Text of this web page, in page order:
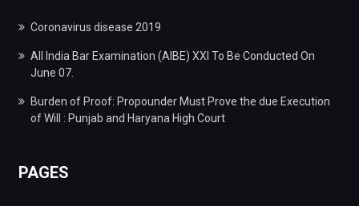
Coronavirus disease 2019
All India Bar Examination (AIBE) XXI To Be Conducted On
June 07.
Burden of Proof: Propounder Must Prove the due Execution
of Will : Punjab and Haryana High Court
PAGES